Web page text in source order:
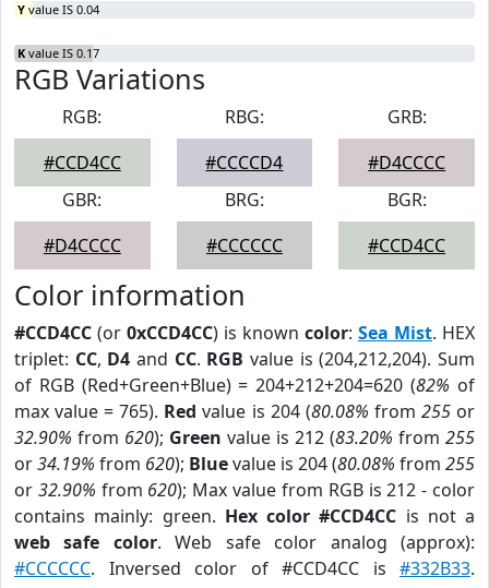
Y value IS 0.04
K value IS 0.17
RGB Variations
RGB:
#CCD4CC
RBG:
#CCCCD4
GRB:
#D4CCCC
GBR:
#D4CCCC
BRG:
#CCCCCC
BGR:
#CCD4CC
Color information
#CCD4CC (or 0xCCD4CC) is known color: Sea Mist. HEX
triplet: CC, D4 and CC. RGB value is (204,212,204). Sum
of RGB (Red+Green+Blue) = 204+212+204=620 (82% of
max value = 765). Red value is 204 (80.08% from 255or
32.90% from 620); Green value is 212 (83.20% from 255
or34.19% from 620); Bluevalue is 204 (80.08% from 255
or 32.90% from 620); Max value from RGB is 212 - color
contains mainly: green. Hex color #CCD4CC is not a
web safe color. Web safe color analog (approx):
#CCCCCC. Inversed color of #CCD4CC is #332B33.